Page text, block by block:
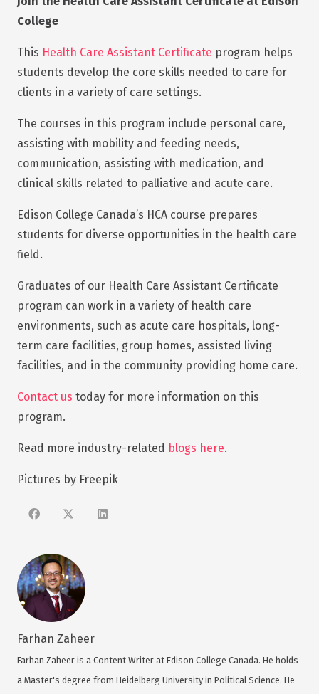
College
This Health Care Assistant Certificate program helps
students develop the core skills needed to care for
clients in a variety of care settings.
The courses in this program include personal care,
assisting with mobility and feeding needs,
communication, assisting with medication, and
clinical skills related to palliative and acute care.
Edison College Canada’s HCA course prepares
students for diverse opportunities in the health care
field.
Graduates of our Health Care Assistant Certificate
program can work in a variety of health care
environments, such as acute care hospitals, long-
term care facilities, group homes, assisted living
facilities, and in the community providing home care.
Contact us today for more information on this
program.
Read more industry-related blogs here.
Pictures by Freepik
Farhan Zaheer
Farhan Zaheer is a Content Writer at Edison College Canada. He holds
a Master's degree from Heidelberg University in Political Science. He